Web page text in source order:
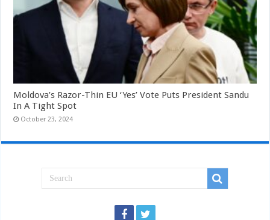
Moldova’s Razor-Thin EU ‘Yes’ Vote Puts President Sandu
In A Tight Spot
October 23, 2024